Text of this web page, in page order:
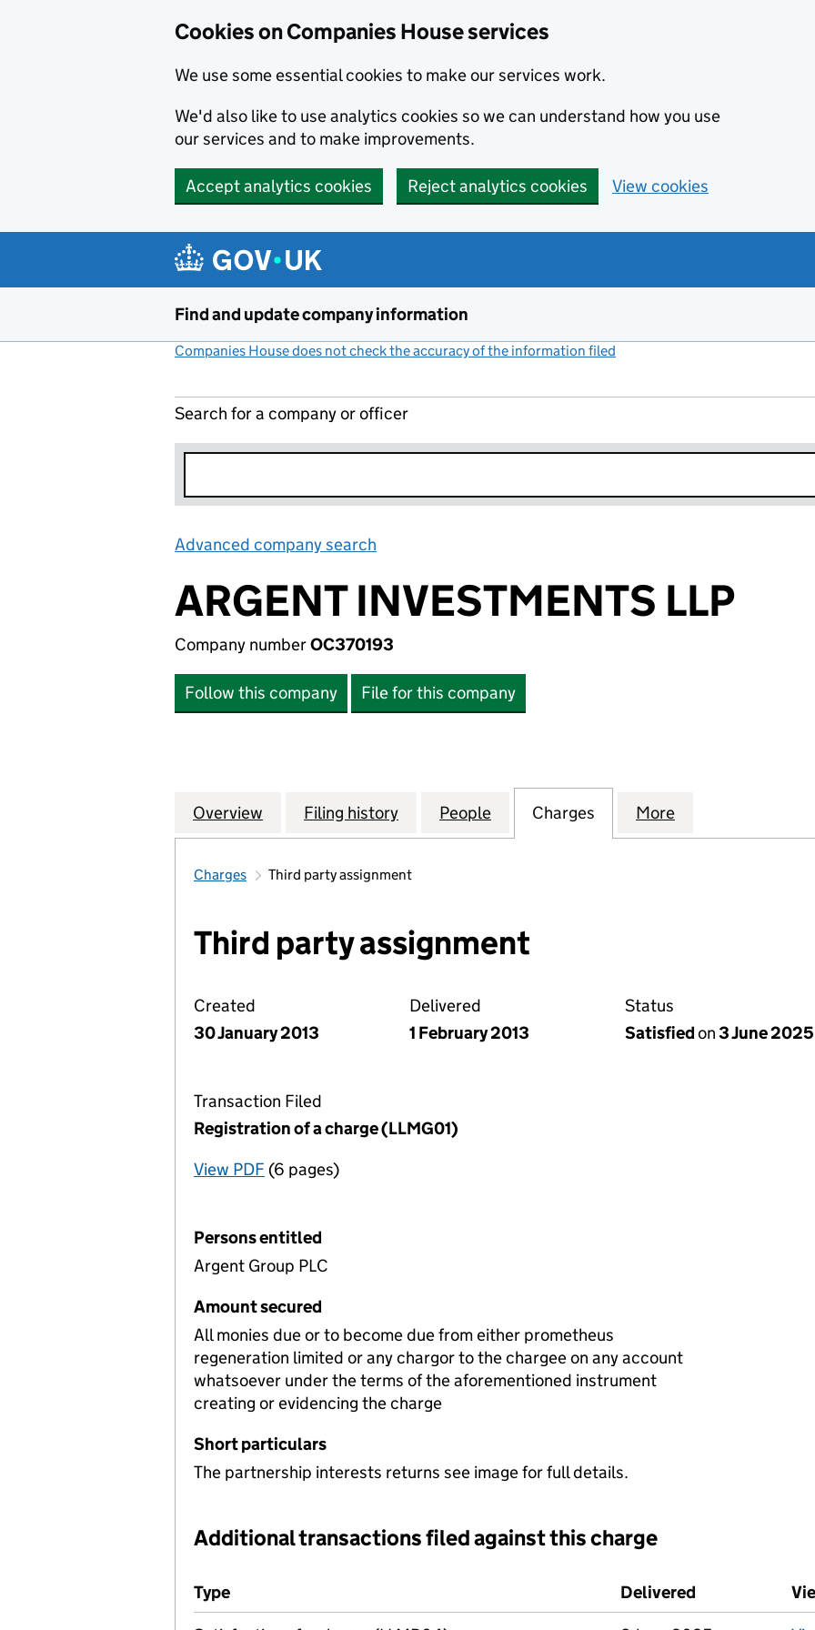
Cookies on Companies House services
We use some essential cookies to make our services work.
We'd also like to use analytics cookies so we can understand how you use
our services and to make improvements.
Accept analytics cookies Reject analytics cookies View cookies
Find and update company information
Companies House does not check the accuracy of the information filed
Search for a company or officer
Advanced company search
ARGENT INVESTMENTS LLP
Company numberOC370193
Follow this company File for this company
Company
Overview for ARGENT INVESTMENTS LLP (OC370193)
Filing history for ARGENT INVESTMENTS LLP (OC370193)
People for ARGENT INVESTMENTS LLP
Charges for ARGENT INVESTMENTS
More
Charges Third party assignment
Third party assignment
Created
30 January 2013
Delivered
1 February 2013
Status
Satisfiedon3 June 2025
Transaction Filed
Registration of a charge (LLMG01)
View PDF for Registration of a charge (LLMG01)
(6 pages)
Persons entitled
Argent Group PLC
Amount secured
All monies due or to become due from either prometheus
regeneration limited or any chargor to the chargee on any account
whatsoever under the terms of the aforementioned instrument
creating or evidencing the charge
Short particulars
The partnership interests returns see image for full details.
Additional transactions filed against this charge
Additional transactions filed against this charge (PDF links open in a new window)
Type Delivered (to